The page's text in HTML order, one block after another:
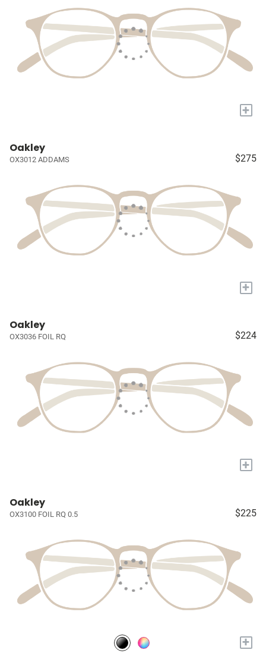
+
Oakley
OX3012 ADDAMS $275
+
Oakley
OX3036 FOIL RQ $224
+
Oakley
OX3100 FOIL RQ 0.5 $225
+